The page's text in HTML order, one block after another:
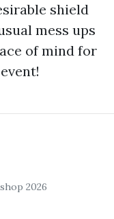
shield
mess ups
of mind for
2026